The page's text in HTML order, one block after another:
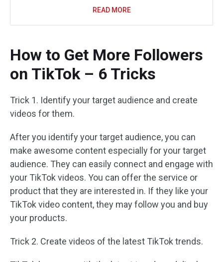
READ MORE
How to Get More Followers
on TikTok – 6 Tricks
Trick 1. Identify your target audience and create
videos for them.
After you identify your target audience, you can
make awesome content especially for your target
audience. They can easily connect and engage with
your TikTok videos. You can offer the service or
product that they are interested in. If they like your
TikTok video content, they may follow you and buy
your products.
Trick 2. Create videos of the latest TikTok trends.